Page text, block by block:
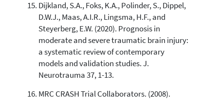
Dijkland, S.A., Foks, K.A., Polinder, S., Dippel,
D.W.J., Maas, A.I.R., Lingsma, H.F., and
Steyerberg, E.W. (2020). Prognosis in
moderate and severe traumatic brain injury:
a systematic review of contemporary
models and validation studies. J.
Neurotrauma 37, 1-13.
MRC CRASH Trial Collaborators. (2008).